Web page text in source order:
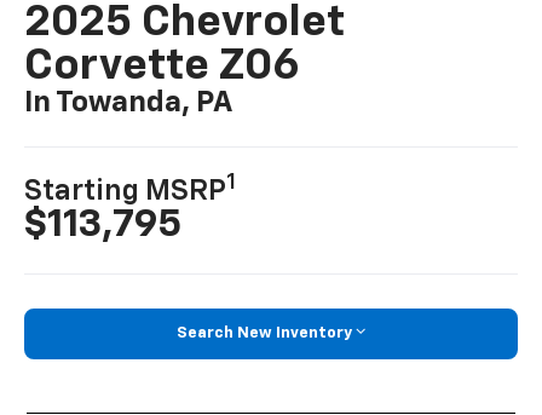
2025 Chevrolet
Corvette Z06
In Towanda, PA
Starting MSRP1
$113,795
Search New Inventory